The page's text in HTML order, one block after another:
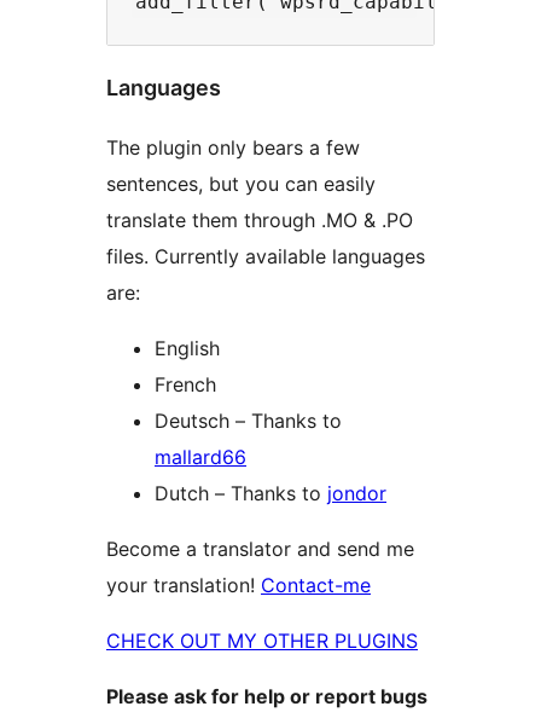
Languages
The plugin only bears a few
sentences, but you can easily
translate them through .MO & .PO
files. Currently available languages
are:
English
French
Deutsch – Thanks to
mallard66
Dutch – Thanks to jondor
Become a translator and send me
your translation! Contact-me
CHECK OUT MY OTHER PLUGINS
Please ask for help or report bugs